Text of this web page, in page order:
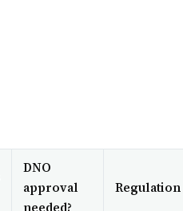
DNO
approval
needed?
Regulation